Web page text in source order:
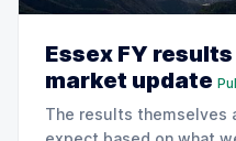
Essex FY
market update
The results themselves